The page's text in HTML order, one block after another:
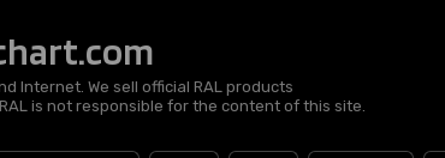
Internet. We sell official RAL products
is not responsible for the content of this site.